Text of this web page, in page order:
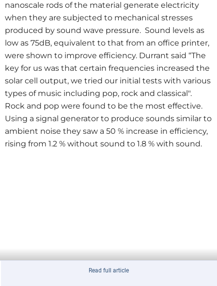
nanoscale rods of the material generate electricity
when they are subjected to mechanical stresses
produced by sound wave pressure. Sound levels as
low as 75dB, equivalent to that from an office printer,
were shown to improve efficiency. Durrant said “The
key for us was that certain frequencies increased the
solar cell output, we tried our initial tests with various
types of music including pop, rock and classical".
Rock and pop were found to be the most effective.
Using a signal generator to produce sounds similar to
ambient noise they saw a 50 % increase in efficiency,
rising from 1.2 % without sound to 1.8 % with sound.
Read full article